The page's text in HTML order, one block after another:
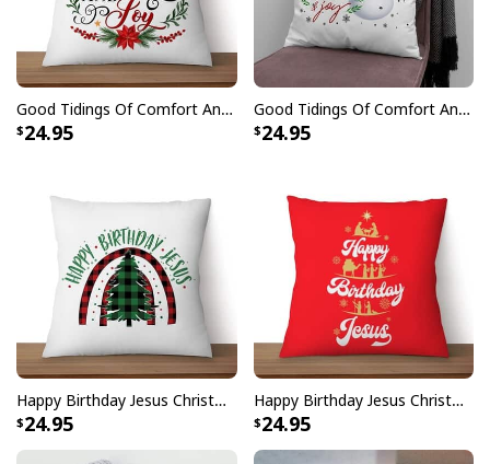
Good Tidings Of Comfort And Joy Christmas Pillow
24.95
Good Tidings Of Comfort And Joy Snowman Christmas Pillow
24.95
Happy Birthday Jesus Christmas Tree Pillow
24.95
Happy Birthday Jesus Christmas Pillow
24.95